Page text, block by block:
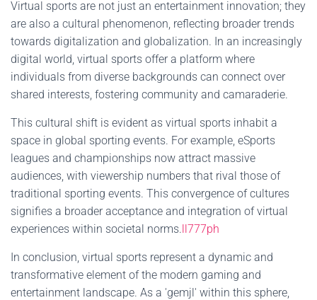
Virtual sports are not just an entertainment innovation; they
are also a cultural phenomenon, reflecting broader trends
towards digitalization and globalization. In an increasingly
digital world, virtual sports offer a platform where
individuals from diverse backgrounds can connect over
shared interests, fostering community and camaraderie.
This cultural shift is evident as virtual sports inhabit a
space in global sporting events. For example, eSports
leagues and championships now attract massive
audiences, with viewership numbers that rival those of
traditional sporting events. This convergence of cultures
signifies a broader acceptance and integration of virtual
experiences within societal norms.ll777ph
In conclusion, virtual sports represent a dynamic and
transformative element of the modern gaming and
entertainment landscape. As a 'gemjl' within this sphere,